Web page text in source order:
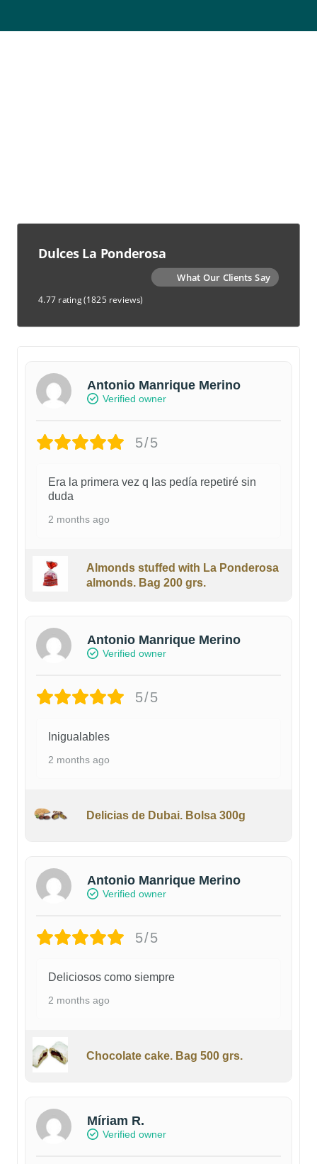
Dulces La Ponderosa
What Our Clients Say
4.77 rating(1825 reviews)
Antonio Manrique Merino
Verified owner
5/5
Era la primera vez q las pedía repetiré sin
duda
2 months ago
Almonds stuffed with La Ponderosa
almonds. Bag 200 grs.
Antonio Manrique Merino
Verified owner
5/5
Inigualables
2 months ago
Delicias de Dubai. Bolsa 300g
Antonio Manrique Merino
Verified owner
5/5
Deliciosos como siempre
2 months ago
Chocolate cake. Bag 500 grs.
Míriam R.
Verified owner